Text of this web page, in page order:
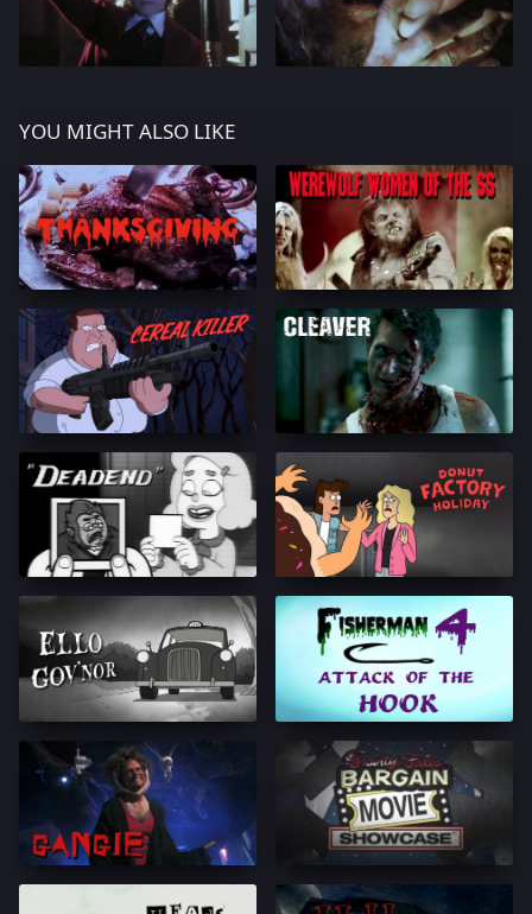
YOU MIGHT ALSO LIKE